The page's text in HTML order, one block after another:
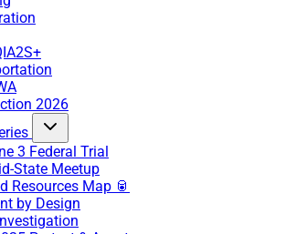
2026
3 Federal Trial
State Meetup
Resources Map 🥫
by Design